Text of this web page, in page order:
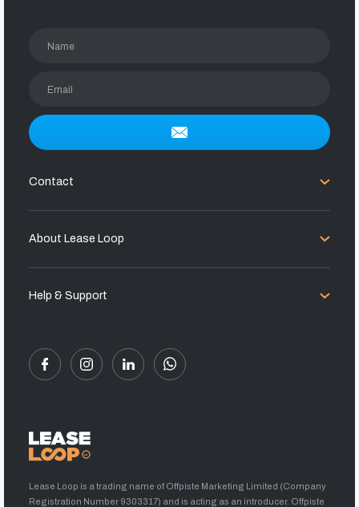
Name
Email
Contact
About Lease Loop
Help & Support
Lease Loop is a trading name of Offpiste Marketing Limited (Company
Registration Number 9303317) and is acting as an introducer. Offpiste